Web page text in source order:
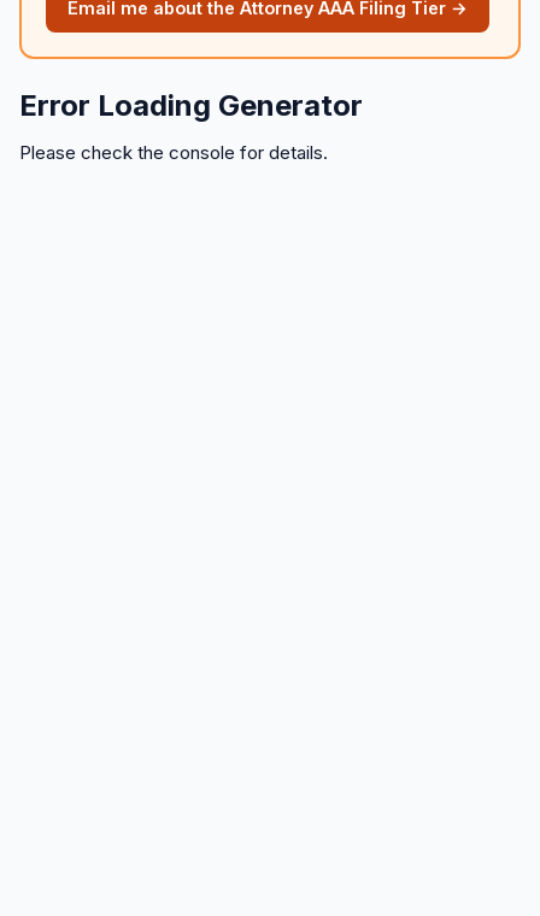
Email me about the Attorney AAA Filing Tier →
Error Loading Generator
Please check the console for details.